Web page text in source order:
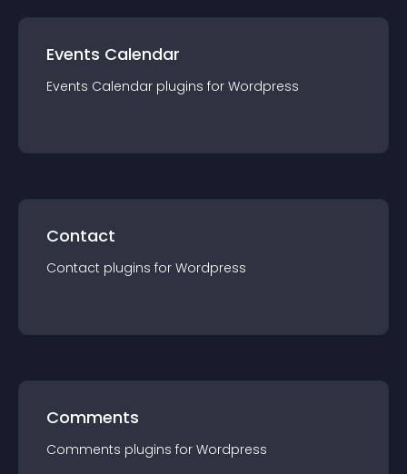
Events Calendar
Events Calendar plugins for Wordpress
Contact
Contact plugins for Wordpress
Comments
Comments plugins for Wordpress